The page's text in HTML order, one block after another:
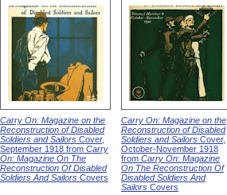
Carry On: Magazine on the
Reconstruction of Disabled
Soldiers and Sailors Cover,
September 1918 from Carry
On: Magazine On The
Reconstruction Of Disabled
Soldiers And Sailors Covers
Carry On: Magazine on the
Reconstruction of Disabled
Soldiers and Sailors Cover,
October-November 1918
from Carry On: Magazine
On The Reconstruction Of
Disabled Soldiers And
Sailors Covers